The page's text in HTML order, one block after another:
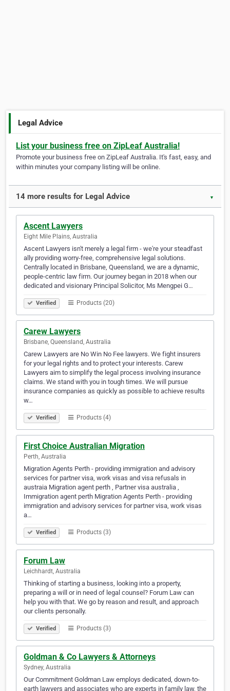
Legal Advice
List your business free on ZipLeaf Australia!
Promote your business free on ZipLeaf Australia. It's fast, easy, and
within minutes your company listing will be online.
14 more results for Legal Advice ▼
Ascent Lawyers
Eight Mile Plains, Australia
Ascent Lawyers isn't merely a legal firm - we're your steadfast
ally providing worry-free, comprehensive legal solutions.
Centrally located in Brisbane, Queensland, we are a dynamic,
people-centric law firm. Our journey began in 2018 when our
dedicated and visionary Principal Solicitor, Ms Mengpei G…
Verified Products (20)
Carew Lawyers
Brisbane, Queensland, Australia
Carew Lawyers are No Win No Fee lawyers. We fight insurers
for your legal rights and to protect your interests. Carew
Lawyers aim to simplify the legal process involving insurance
claims. We stand with you in tough times. We will pursue
insurance companies as quickly as possible to achieve results
w…
Verified Products (4)
First Choice Australian Migration
Perth, Australia
Migration Agents Perth - providing immigration and advisory
services for partner visa, work visas and visa refusals in
austraia Migration agent perth , Partner visa australia ,
Immigration agent perth Migration Agents Perth - providing
immigration and advisory services for partner visa, work visas
a…
Verified Products (3)
Forum Law
Leichhardt, Australia
Thinking of starting a business, looking into a property,
preparing a will or in need of legal counsel? Forum Law can
help you with that. We go by reason and result, and approach
our clients personally.
Verified Products (3)
Goldman & Co Lawyers & Attorneys
Sydney, Australia
Our Commitment Goldman Law employs dedicated, down-to-
earth lawyers and associates who are experts in family law, the